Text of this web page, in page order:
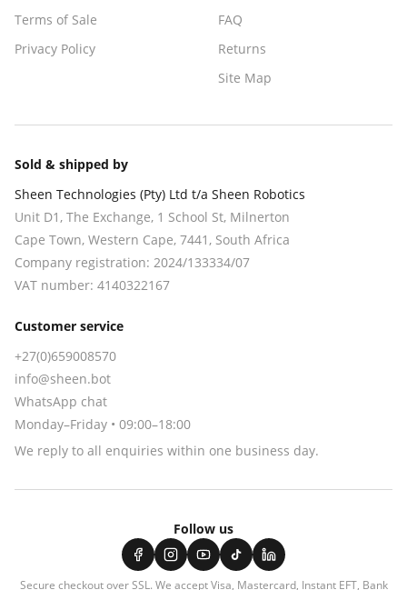
Terms of Sale
Privacy Policy
FAQ
Returns
Site Map
Sold & shipped by
Sheen Technologies (Pty) Ltd t/a Sheen Robotics
Unit D1, The Exchange, 1 School St, Milnerton
Cape Town, Western Cape, 7441 , South Africa
Company registration: 2024/133334/07
VAT number: 4140322167
Customer service
+27(0)659008570
info@sheen.bot
WhatsApp chat
Monday–Friday • 09:00–18:00
We reply to all enquiries within one business day.
Follow us
Secure checkout over SSL. We acceptVisa, Mastercard, Instant EFT, Bank